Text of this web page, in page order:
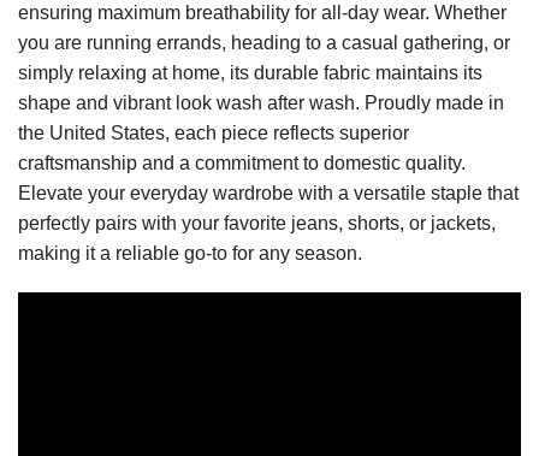
ensuring maximum breathability for all-day wear. Whether
you are running errands, heading to a casual gathering, or
simply relaxing at home, its durable fabric maintains its
shape and vibrant look wash after wash. Proudly made in
the United States, each piece reflects superior
craftsmanship and a commitment to domestic quality.
Elevate your everyday wardrobe with a versatile staple that
perfectly pairs with your favorite jeans, shorts, or jackets,
making it a reliable go-to for any season.